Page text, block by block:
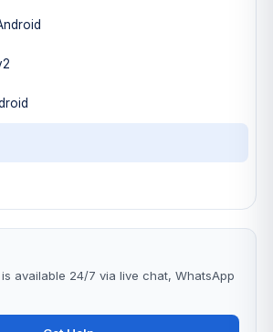
available 24/7 via live chat, WhatsApp